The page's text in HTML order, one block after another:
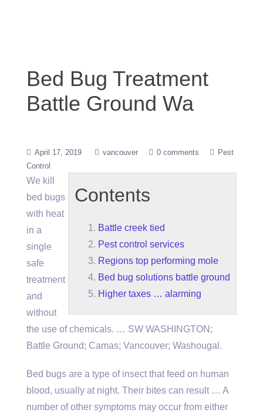
Bed Bug Treatment
Battle Ground Wa
April 17, 2019 vancouver 0 comments
Pest
Control
Contents
Battle creek tied
Pest control services
Regions top performing mole
Bed bug solutions battle ground
Higher taxes … alarming
We kill
bed bugs
with heat
in a
single
safe
treatment
and
without
the use of chemicals. … SW WASHINGTON;
Battle Ground; Camas; Vancouver; Washougal.
Bed bugs are a type of insect that feed on human
blood, usually at night. Their bites can result … A
number of other symptoms may occur from either